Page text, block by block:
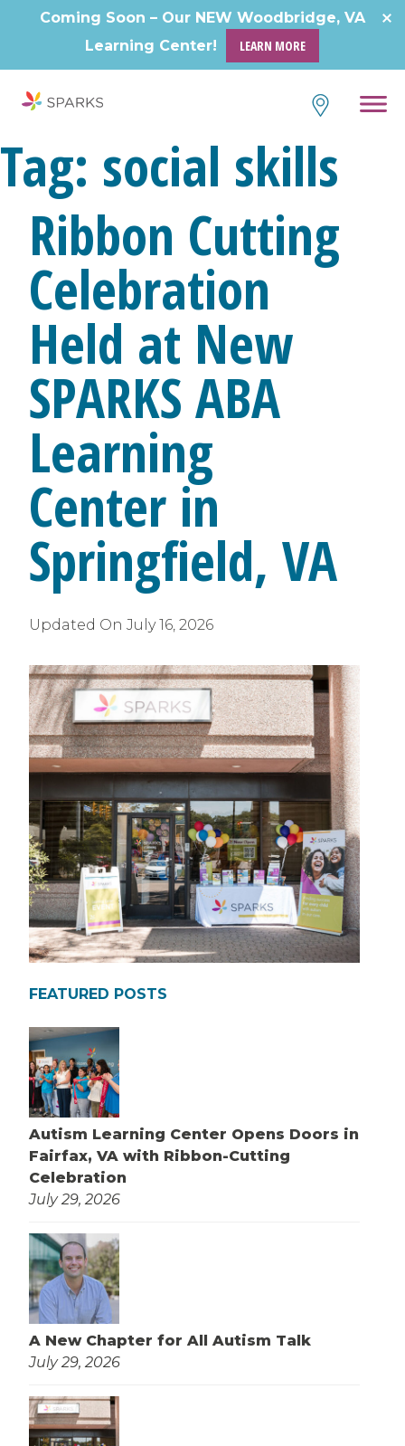
Coming Soon – Our NEW Woodbridge, VA
Learning Center!
LEARN MORE
Tag: social skills
Ribbon Cutting
Celebration
Held at New
SPARKS ABA
Learning
Center in
Springfield, VA
Updated On July 16, 2026
FEATURED POSTS
Autism Learning Center Opens Doors in
Fairfax, VA with Ribbon-Cutting
Celebration
July 29, 2026
A New Chapter for All Autism Talk
July 29, 2026